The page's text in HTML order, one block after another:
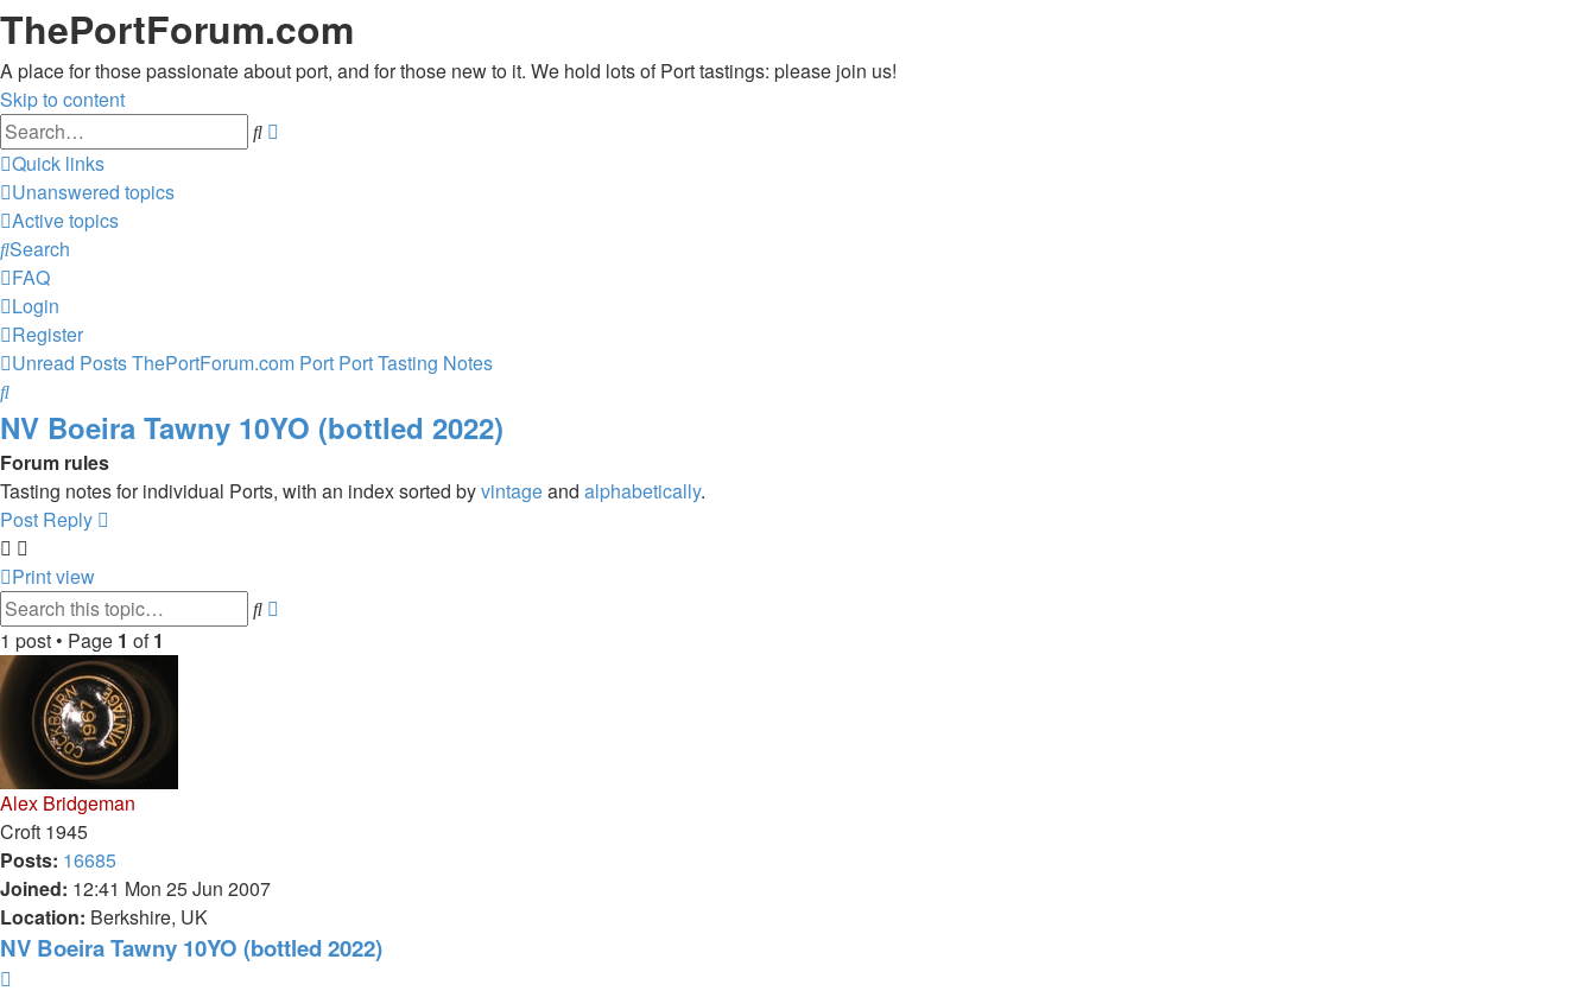
ThePortForum.com
A place for those passionate about port, and for those new to it. We hold lots of Port tastings: please join us!
Skip to content
Search
Quick links
Unanswered topics
Active topics
Search
FAQ
Login
Register
Unread PostsThePortForum.com Port Port Tasting Notes
Search
NV Boeira Tawny 10YO (bottled 2022)
Forum rules
Tasting notes for individual Ports, with an index sorted byvintageand alphabetically.
Post Reply
Print view
Search
1 post • Page 1 of1
Alex Bridgeman
Croft 1945
Posts: 16685
Joined: 12:41 Mon 25 Jun 2007
Location: Berkshire, UK
NV Boeira Tawny 10YO (bottled 2022)